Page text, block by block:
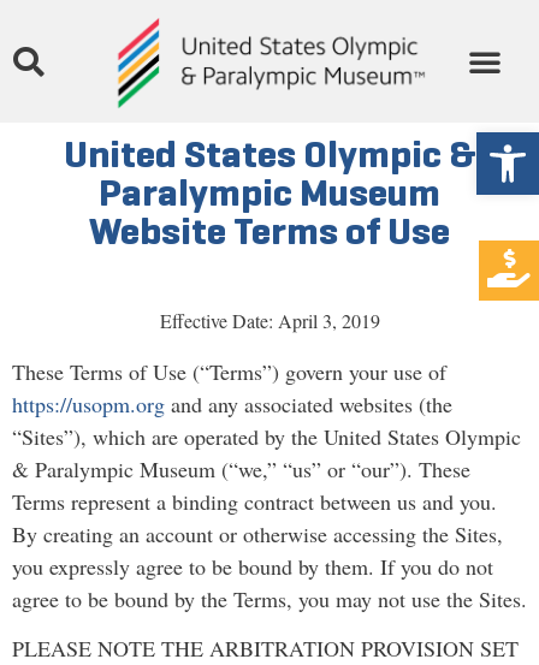
United States Olympic &
Paralympic Museum
Website Terms of Use
Effective Date: April 3, 2019
These Terms of Use (“Terms”) govern your use of
https://usopm.org and any associated websites (the
“Sites”), which are operated by the United States Olympic
& Paralympic Museum (“we,” “us” or “our”). These
Terms represent a binding contract between us and you.
By creating an account or otherwise accessing the Sites,
you expressly agree to be bound by them. If you do not
agree to be bound by the Terms, you may not use the Sites.
PLEASE NOTE THE ARBITRATION PROVISION SET